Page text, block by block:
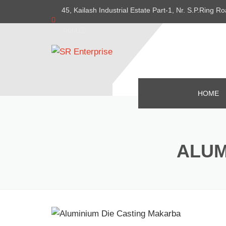
45, Kailash Industrial Estate Part-1, Nr. S.P.Ring
HOME